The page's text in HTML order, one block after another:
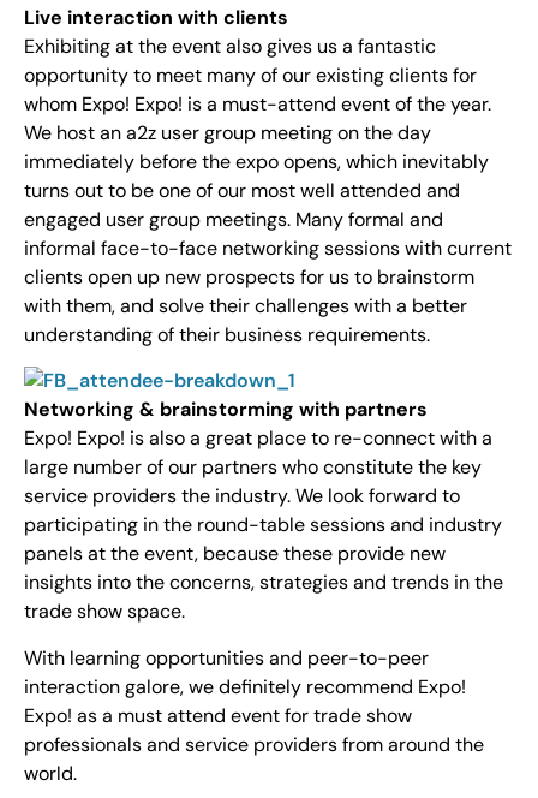
Live interaction with clients
Exhibiting at the event also gives us a fantastic
opportunity to meet many of our existing clients for
whom Expo! Expo! is a must-attend event of the year.
We host an a2z user group meeting on the day
immediately before the expo opens, which inevitably
turns out to be one of our most well attended and
engaged user group meetings. Many formal and
informal face-to-face networking sessions with current
clients open up new prospects for us to brainstorm
with them, and solve their challenges with a better
understanding of their business requirements.
Networking & brainstorming with partners
Expo! Expo! is also a great place to re-connect with a
large number of our partners who constitute the key
service providers the industry. We look forward to
participating in the round-table sessions and industry
panels at the event, because these provide new
insights into the concerns, strategies and trends in the
trade show space.
With learning opportunities and peer-to-peer
interaction galore, we definitely recommend Expo!
Expo! as a must attend event for trade show
professionals and service providers from around the
world.